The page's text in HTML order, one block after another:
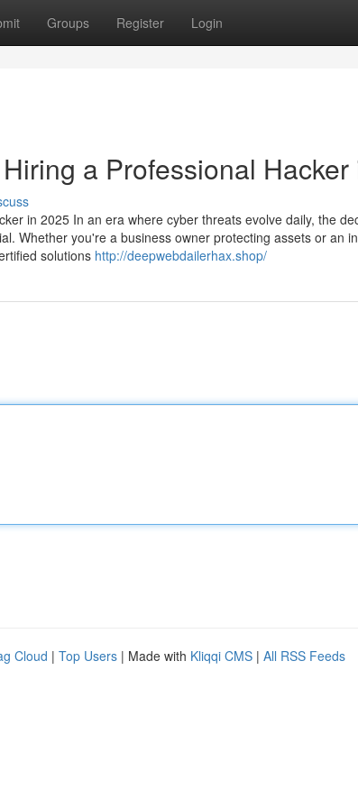
Groups Register Login
a Professional Hacker
in 2025 In an era where cyber threats evolve daily, the
Whether you're a business owner protecting assets or an
solutions http://deepwebdailerhax.shop/
Cloud | Top Users | Made with Kliqqi CMS | All RSS Feeds